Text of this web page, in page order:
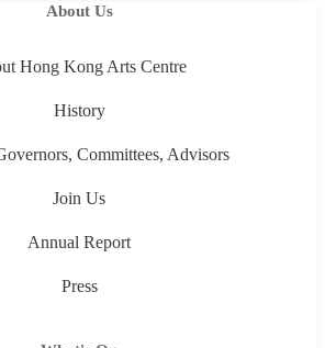
About Us
Hong Kong Arts Centre
History
Committees, Advisors
Join Us
Annual Report
Press